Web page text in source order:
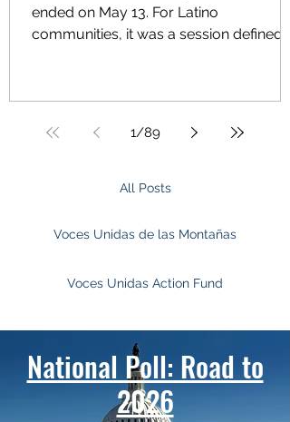
ended on May 13. For Latino
communities, it was a session defined
short of what families needed. Voces
engaged this session, focused on
protections and law enforcement
home park protections, climate
1/89
All Posts
Voces Unidas de las Montañas
Voces Unidas Action Fund
National Poll: Road to
2026